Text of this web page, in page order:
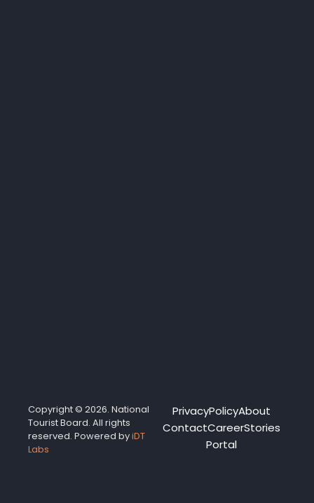
Copyright © 2026. National
Tourist Board. All rights
reserved. Powered byiDT
Labs
PrivacyPolicyAbout
ContactCareerStories
Portal